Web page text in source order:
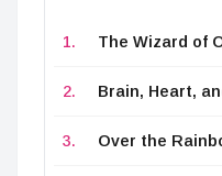
The Wizard of
Brain, Heart,
Over the